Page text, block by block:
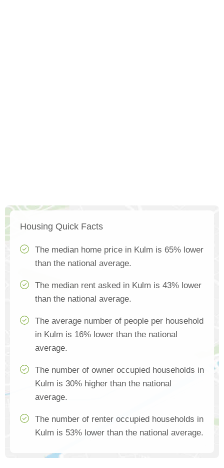
Housing Quick Facts
The median home price in Kulm is 65% lower
than the national average.
The median rent asked in Kulm is 43% lower
than the national average.
The average number of people per household
in Kulm is 16% lower than the national
average.
The number of owner occupied households in
Kulm is 30% higher than the national
average.
The number of renter occupied households in
Kulm is 53% lower than the national average.